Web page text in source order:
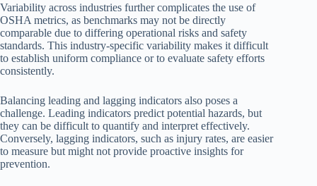
Variability across industries further complicates the use of
OSHA metrics, as benchmarks may not be directly
comparable due to differing operational risks and safety
standards. This industry-specific variability makes it difficult
to establish uniform compliance or to evaluate safety efforts
consistently.
Balancing leading and lagging indicators also poses a
challenge. Leading indicators predict potential hazards, but
they can be difficult to quantify and interpret effectively.
Conversely, lagging indicators, such as injury rates, are easier
to measure but might not provide proactive insights for
prevention.